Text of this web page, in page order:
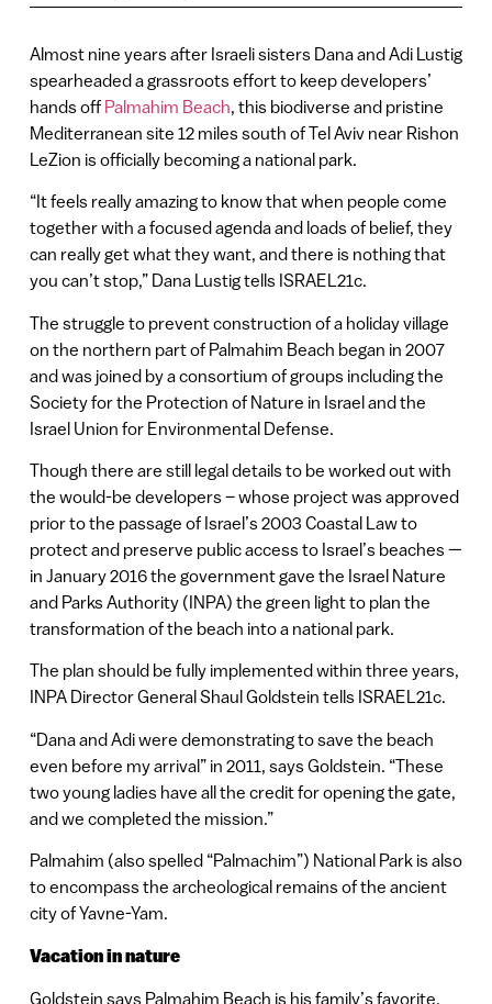
Almost nine years after Israeli sisters Dana and Adi Lustig
spearheaded a grassroots effort to keep developers’
hands offPalmahim Beach, this biodiverse and pristine
Mediterranean site 12 miles south of Tel Aviv near Rishon
LeZion is officially becoming a national park.
“It feels really amazing to know that when people come
together with a focused agenda and loads of belief, they
can really get what they want, and there is nothing that
you can’t stop,” Dana Lustig tells ISRAEL21c.
The struggle to prevent construction of a holiday village
on the northern part of Palmahim Beach began in 2007
and was joined by a consortium of groups including the
Society for the Protection of Nature in Israel and the
Israel Union for Environmental Defense.
Though there are still legal details to be worked out with
the would-be developers – whose project was approved
prior to the passage of Israel’s 2003 Coastal Law to
protect and preserve public access to Israel’s beaches —
in January 2016 the government gave the Israel Nature
and Parks Authority (INPA) the green light to plan the
transformation of the beach into a national park.
The plan should be fully implemented within three years,
INPA Director General Shaul Goldstein tells ISRAEL21c.
“Dana and Adi were demonstrating to save the beach
even before my arrival” in 2011, says Goldstein. “These
two young ladies have all the credit for opening the gate,
and we completed the mission.”
Palmahim (also spelled “Palmachim”) National Park is also
to encompass the archeological remains of the ancient
city of Yavne-Yam.
Vacation in nature
Goldstein says Palmahim Beach is his family’s favorite.